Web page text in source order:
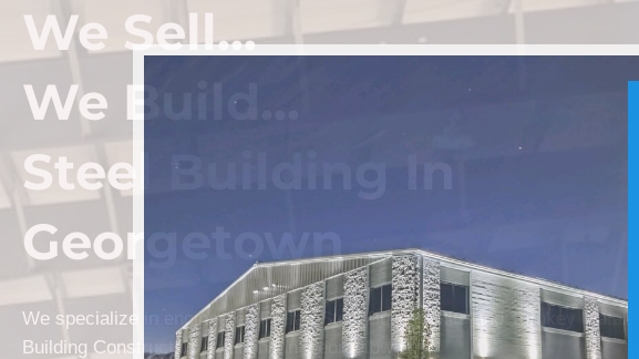
We Sell...
We Build...
Steel Building In
Georgetown
We specialize in engineered Prefab Steel Building kits and Turnkey Metal
Building Construction solutions in Georgetown.